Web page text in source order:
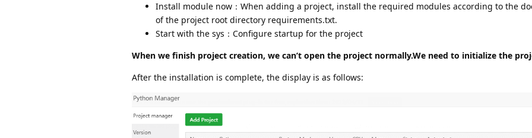
Install module now：When adding a project, install the required modules according to the
of the project root directory requirements.txt.
Start with the sys：Configure startup for the project
When we finish project creation, we can’t open the project normally.We need to initialize the
After the installation is complete, the display is as follows: